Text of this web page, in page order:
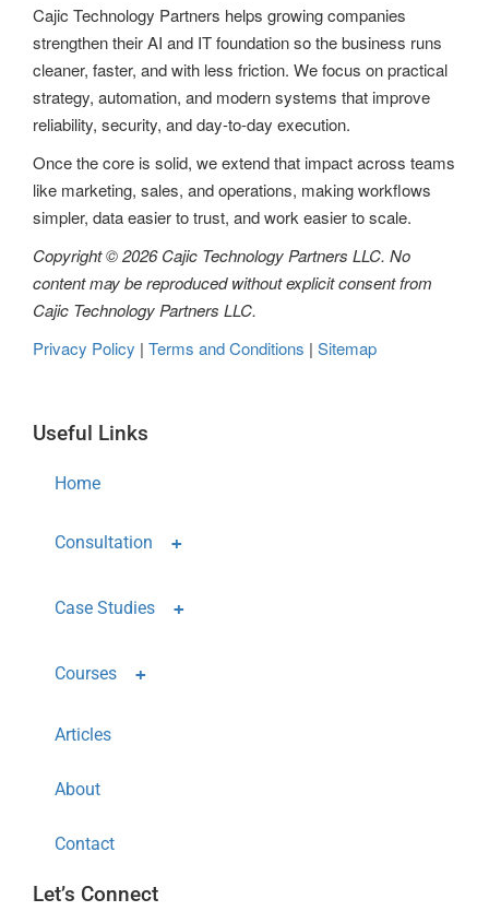
Cajic Technology Partners helps growing companies
strengthen their AI and IT foundation so the business runs
cleaner, faster, and with less friction. We focus on practical
strategy, automation, and modern systems that improve
reliability, security, and day-to-day execution.
Once the core is solid, we extend that impact across teams
like marketing, sales, and operations, making workflows
simpler, data easier to trust, and work easier to scale.
Copyright © 2026 Cajic Technology Partners LLC. No
content may be reproduced without explicit consent from
Cajic Technology Partners LLC.
Privacy Policy | Terms and Conditions | Sitemap
Useful Links
Home
Consultation
Case Studies
Courses
Articles
About
Contact
Let’s Connect